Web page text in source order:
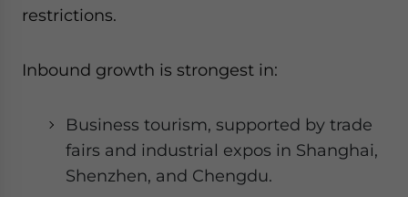
restrictions.
Inbound growth is strongest in:
Business tourism, supported by trade
fairs and industrial expos in Shanghai,
Shenzhen, and Chengdu.